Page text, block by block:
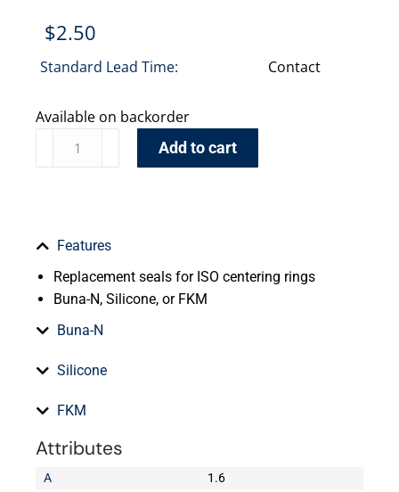
$2.50
Standard Lead Time: Contact
Available on backorder
Add to cart
Features
Replacement seals for ISO centering rings
Buna-N, Silicone, or FKM
Buna-N
Silicone
FKM
Attributes
A
1.6